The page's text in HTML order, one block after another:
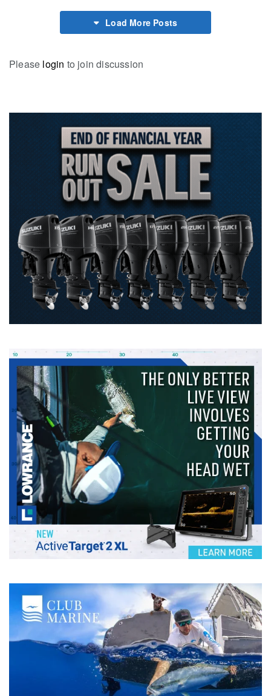
Load More Posts
Please login to join discussion